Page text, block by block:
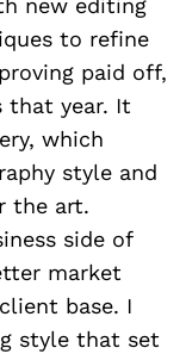
new editing
to refine
paid off,
that year. It
which
style and
the art.
side of
market
base. I
style that set